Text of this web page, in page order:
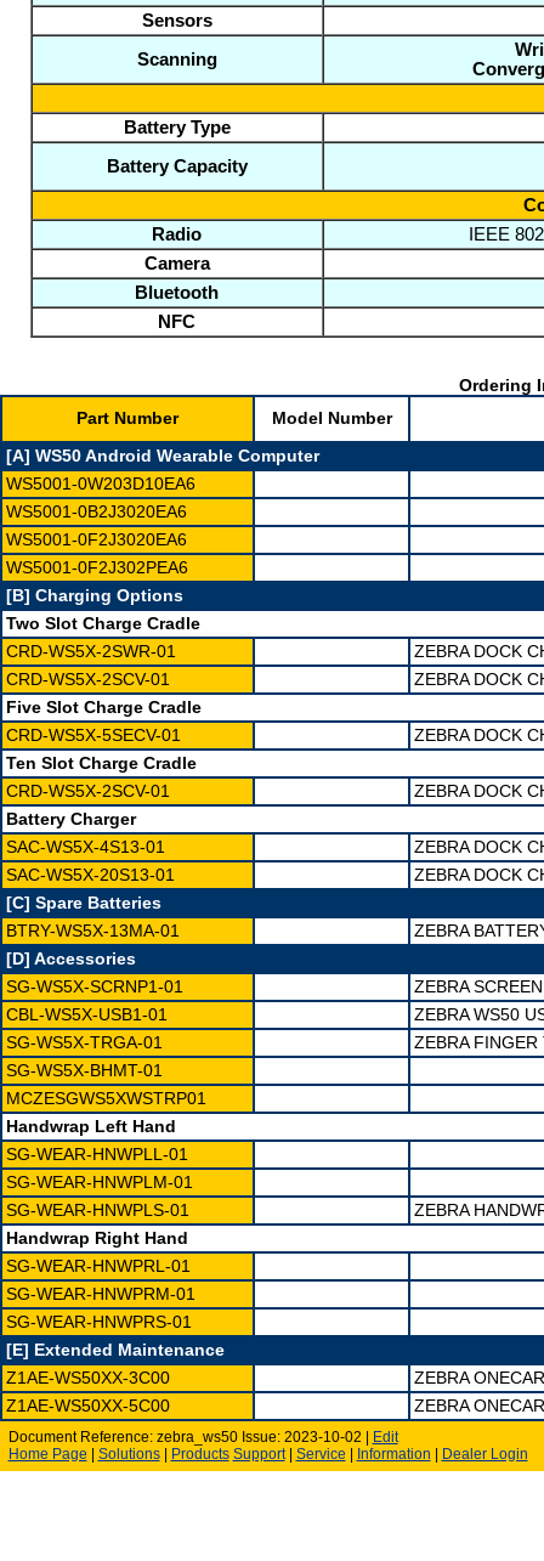
Sensors
Scanning
Battery Type
Battery Capacity
Radio
IEEE
Camera
Bluetooth
NFC
Ordering
Part Number
Model Number
[A] WS50 Android Wearable Computer
WS5001-0W203D10EA6
WS5001-0B2J3020EA6
WS5001-0F2J3020EA6
WS5001-0F2J302PEA6
[B] Charging Options
Two Slot Charge Cradle
CRD-WS5X-2SWR-01
ZEBRA DOCK
CRD-WS5X-2SCV-01
ZEBRA DOCK
Five Slot Charge Cradle
CRD-WS5X-5SECV-01
ZEBRA DOCK
Ten Slot Charge Cradle
CRD-WS5X-2SCV-01
ZEBRA DOCK
Battery Charger
SAC-WS5X-4S13-01
ZEBRA DOCK
SAC-WS5X-20S13-01
ZEBRA DOCK
[C] Spare Batteries
BTRY-WS5X-13MA-01
ZEBRA
[D] Accessories
SG-WS5X-SCRNP1-01
ZEBRA
CBL-WS5X-USB1-01
ZEBRA WS50
SG-WS5X-TRGA-01
ZEBRA
SG-WS5X-BHMT-01
MCZESGWS5XWSTRP01
Handwrap Left Hand
SG-WEAR-HNWPLL-01
SG-WEAR-HNWPLM-01
SG-WEAR-HNWPLS-01
ZEBRA
Handwrap Right Hand
SG-WEAR-HNWPRL-01
SG-WEAR-HNWPRM-01
SG-WEAR-HNWPRS-01
[E] Extended Maintenance
Z1AE-WS50XX-3C00
ZEBRA
Z1AE-WS50XX-5C00
ZEBRA
Document Reference: zebra_ws50 Issue: 2023-10-02 |
Edit
Home Page
Solutions| Products Support| Service Information Dealer Login